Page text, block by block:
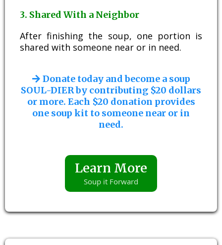
3. Shared With a Neighbor
After finishing the soup, one portion is
shared with someone near or in need.
Donate today and become a soup
SOUL-DIER by contributing $20 dollars
or more. Each $20 donation provides
one soup kit to someone near or in
need.
Learn More
Soup it Forward